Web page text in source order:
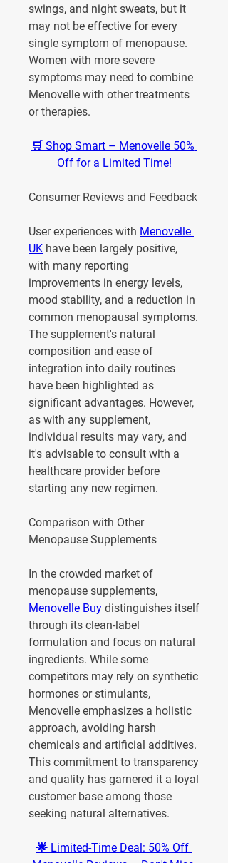
swings, and night sweats, but it
may not be effective for every
single symptom of menopause.
Women with more severe
symptoms may need to combine
Menovelle with other treatments
or therapies.
🛒 Shop Smart – Menovelle 50%
Off for a Limited Time!
Consumer Reviews and Feedback
User experiences with Menovelle
UK have been largely positive,
with many reporting
improvements in energy levels,
mood stability, and a reduction in
common menopausal symptoms.
The supplement's natural
composition and ease of
integration into daily routines
have been highlighted as
significant advantages. However,
as with any supplement,
individual results may vary, and
it's advisable to consult with a
healthcare provider before
starting any new regimen.
Comparison with Other
Menopause Supplements
In the crowded market of
Menovelle Buy distinguishes itself
through its clean-label
formulation and focus on natural
ingredients. While some
competitors may rely on synthetic
hormones or stimulants,
Menovelle emphasizes a holistic
approach, avoiding harsh
chemicals and artificial additives.
This commitment to transparency
and quality has garnered it a loyal
customer base among those
seeking natural alternatives.
🌟 Limited-Time Deal: 50% Off